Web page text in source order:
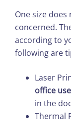
One size
concerned.
according to
following are
Laser
office use
in the
Thermal